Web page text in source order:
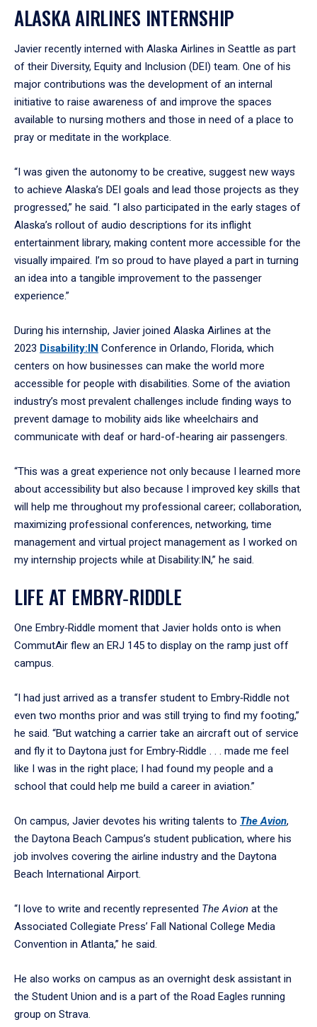
ALASKA AIRLINES INTERNSHIP
Javier recently interned with Alaska Airlines in Seattle as part
of their Diversity, Equity and Inclusion (DEI) team. One of his
major contributions was the development of an internal
initiative to raise awareness of and improve the spaces
available to nursing mothers and those in need of a place to
pray or meditate in the workplace.
“I was given the autonomy to be creative, suggest new ways
to achieve Alaska’s DEI goals and lead those projects as they
progressed,” he said. “I also participated in the early stages of
Alaska’s rollout of audio descriptions for its inflight
entertainment library, making content more accessible for the
visually impaired. I’m so proud to have played a part in turning
an idea into a tangible improvement to the passenger
experience.”
During his internship, Javier joined Alaska Airlines at the
2023 Disability:IN Conference in Orlando, Florida, which
centers on how businesses can make the world more
accessible for people with disabilities. Some of the aviation
industry’s most prevalent challenges include finding ways to
prevent damage to mobility aids like wheelchairs and
communicate with deaf or hard-of-hearing air passengers.
“This was a great experience not only because I learned more
about accessibility but also because I improved key skills that
will help me throughout my professional career; collaboration,
maximizing professional conferences, networking, time
management and virtual project management as I worked on
my internship projects while at Disability:IN,” he said.
LIFE AT EMBRY‑RIDDLE
One Embry‑Riddle moment that Javier holds onto is when
CommutAir flew an ERJ 145 to display on the ramp just off
campus.
“I had just arrived as a transfer student to Embry‑Riddle not
even two months prior and was still trying to find my footing,”
he said. “But watching a carrier take an aircraft out of service
and fly it to Daytona just for Embry‑Riddle . . . made me feel
like I was in the right place; I had found my people and a
school that could help me build a career in aviation.”
On campus, Javier devotes his writing talents to The Avion,
the Daytona Beach Campus’s student publication, where his
job involves covering the airline industry and the Daytona
Beach International Airport.
“I love to write and recently represented The Avion at the
Associated Collegiate Press’ Fall National College Media
Convention in Atlanta,” he said.
He also works on campus as an overnight desk assistant in
the Student Union and is a part of the Road Eagles running
group on Strava.